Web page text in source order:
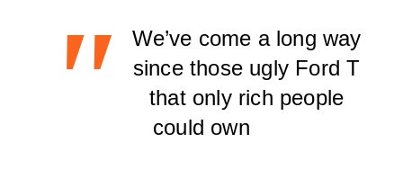
"
We’ve come a long way
since those ugly Ford T
that only rich people
could own